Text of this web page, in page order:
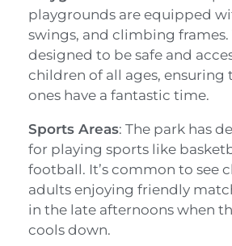
playgrounds are equipped
swings, and climbing frames.
designed to be safe and
children of all ages,
ones have a fantastic time.
Sports Areas: The park has
for playing sports like
football. It’s common to see
adults enjoying friendly
in the late afternoons when
cools down.